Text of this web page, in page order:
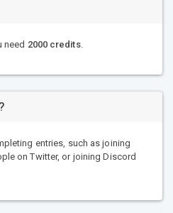
need 2000 credits.
entries, such as joining
on Twitter, or joining Discord